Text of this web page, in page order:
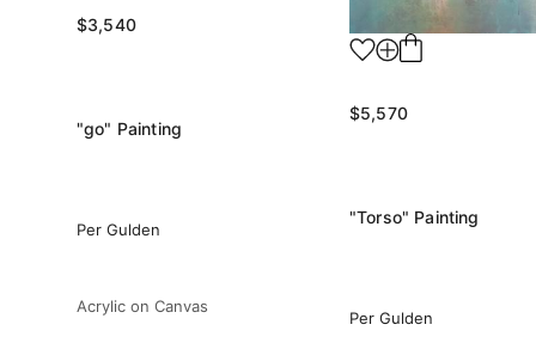
$3,540
"go" Painting
Per Gulden
Acrylic on Canvas
$5,570
"Torso" Painting
Per Gulden